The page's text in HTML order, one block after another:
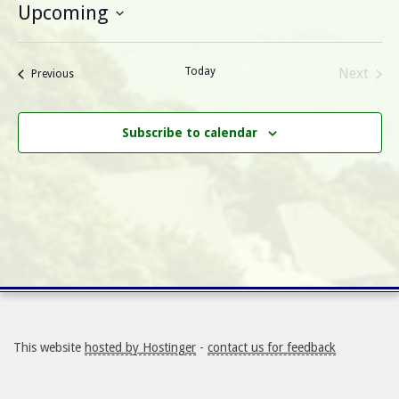
Upcoming
PreviousEvents Today
Next
Subscribe to calendar
This website hosted by Hostinger - contact us for feedback